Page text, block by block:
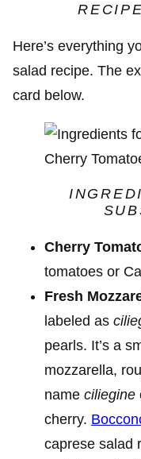
Here’s everything
salad recipe. The
card below.
Cherry
tomatoes or
Fresh
labeled as
pearls. It’s a
mozzarella,
name ciliegine
cherry.
caprese salad